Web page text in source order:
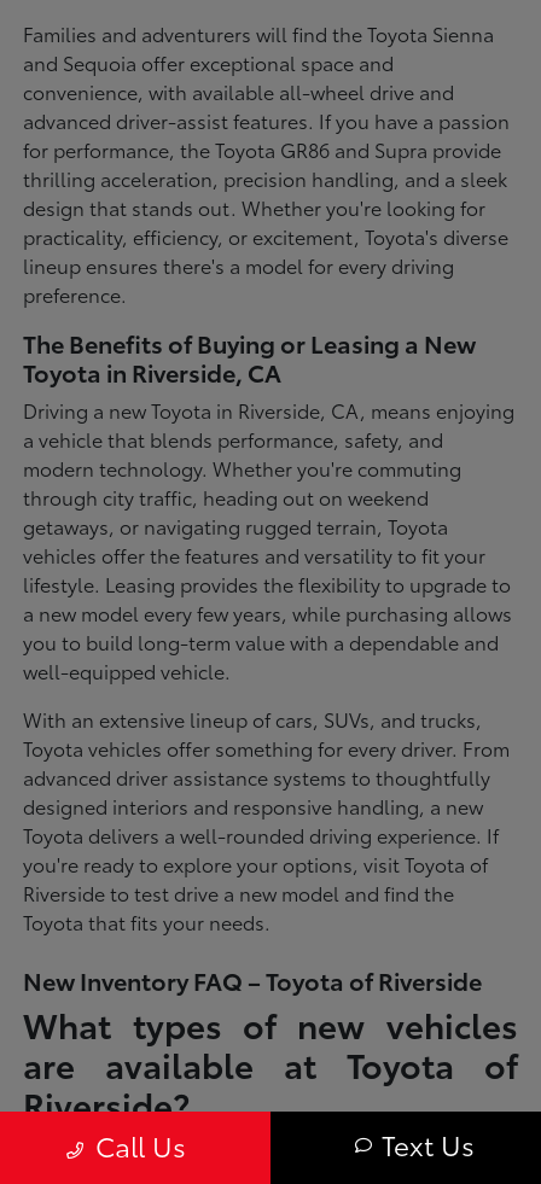
Families and adventurers will find the Toyota Sienna
and Sequoia offer exceptional space and
convenience, with available all-wheel drive and
advanced driver-assist features. If you have a passion
for performance, the Toyota GR86 and Supra provide
thrilling acceleration, precision handling, and a sleek
design that stands out. Whether you're looking for
practicality, efficiency, or excitement, Toyota's diverse
lineup ensures there's a model for every driving
preference.
The Benefits of Buying or Leasing a New
Toyota in Riverside, CA
Driving a new Toyota in Riverside, CA, means enjoying
a vehicle that blends performance, safety, and
modern technology. Whether you're commuting
through city traffic, heading out on weekend
getaways, or navigating rugged terrain, Toyota
vehicles offer the features and versatility to fit your
lifestyle. Leasing provides the flexibility to upgrade to
a new model every few years, while purchasing allows
you to build long-term value with a dependable and
well-equipped vehicle.
With an extensive lineup of cars, SUVs, and trucks,
Toyota vehicles offer something for every driver. From
advanced driver assistance systems to thoughtfully
designed interiors and responsive handling, a new
Toyota delivers a well-rounded driving experience. If
you're ready to explore your options, visit Toyota of
Riverside to test drive a new model and find the
Toyota that fits your needs.
New Inventory FAQ – Toyota of Riverside
What types of new vehicles
are available at Toyota of
Riverside?
Toyota of Riverside offers a full lineup of new Toyota vehicles, including
sedans, SUVs, trucks, and hybrid models designed to fit a wide range of
Call Us Text Us